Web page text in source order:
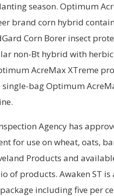
season. Optimum
brand corn hybrid
Corn Borer insect
non-Bt hybrid with
AcreMax XTreme
bag Optimum
Agency has
for use on wheat, oats,
Products and
of products. Awaken ST
including five per